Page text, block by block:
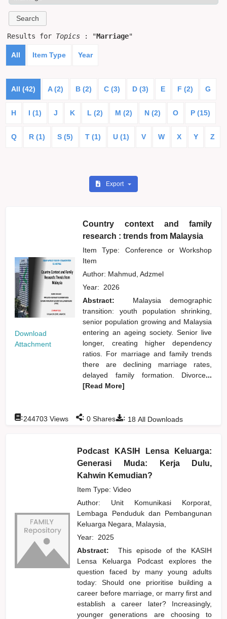
Results for Topics : "Marriage"
All Item Type Year
All (42) A (2) B (2) C (3) D (3) E F (2) G
H I (1) J K L (2) M (2) N (2) O P (15)
Q R (1) S (5) T (1) U (1) V W X Y Z
Export
Download
Attachment
Country context and family
research : trends from Malaysia
Item Type: Conference or Workshop
Item
Author: Mahmud, Adzmel
Year: 2026
Abstract:
Malaysia demographic
transition: youth population shrinking,
senior population growing and Malaysia
entering an ageing society. Senior live
longer, creating higher dependency
ratios. For marriage and family trends
there are declining marriage rates,
delayed family formation. Divorce...
[Read More]
: 18 All Downloads
:244703 Views : 0 Shares
Podcast KASIH Lensa Keluarga:
Generasi Muda: Kerja Dulu,
Kahwin Kemudian?
Item Type: Video
Author: Unit Komunikasi Korporat,
Lembaga Penduduk dan Pembangunan
Keluarga Negara, Malaysia,
Year: 2025
Abstract:
This episode of the KASIH
Lensa Keluarga Podcast explores the
question faced by many young adults
today: Should one prioritise building a
career before marriage, or marry first and
establish a career later? Increasingly,
younger generations are choosing to